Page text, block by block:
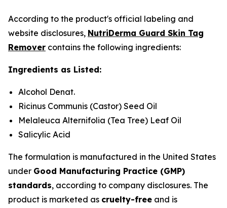
According to the product's official labeling and
website disclosures, NutriDerma Guard Skin Tag
Remover contains the following ingredients:
Ingredients as Listed:
Alcohol Denat.
Ricinus Communis (Castor) Seed Oil
Melaleuca Alternifolia (Tea Tree) Leaf Oil
Salicylic Acid
The formulation is manufactured in the United States
under Good Manufacturing Practice (GMP)
standards, according to company disclosures. The
product is marketed as cruelty-free and is